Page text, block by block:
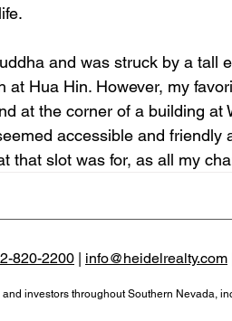
and was struck by a tall
at Hua Hin. However, my
at the corner of a building at
accessible and friendly
that slot was for, as all my
820-2200 info@heidelrealty.com
investors throughout Southern Nevada,